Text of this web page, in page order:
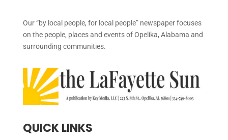
Our “by local people, for local people” newspaper focuses
on the people, places and events of Opelika, Alabama and
surrounding communities.
QUICK LINKS